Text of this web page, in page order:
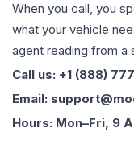
When you call, you
what your vehicle
agent reading from a
Call us: +1 (888)
Email:
Hours: Mon–Fri, 9